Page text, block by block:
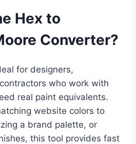
Hex to
Converter?
for designers,
who work with
real paint equivalents.
website colors to
a brand palette, or
this tool provides fast